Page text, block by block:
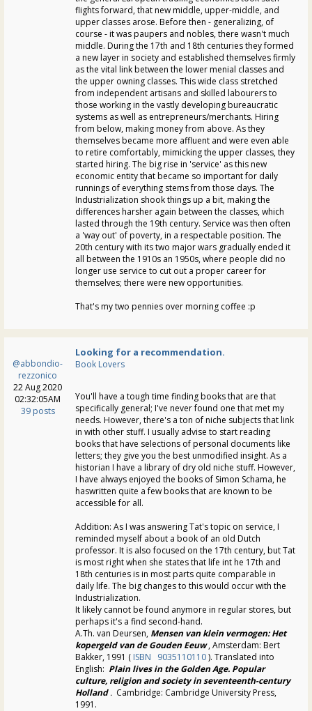
flights forward, that new middle, upper-middle, and
upper classes arose. Before then - generalizing, of
course - it was paupers and nobles, there wasn't much
middle. During the 17th and 18th centuries they formed
a new layer in society and established themselves firmly
as the vital link between the lower menial classes and
the upper owning classes. This wide class stretched
from independent artisans and skilled labourers to
those working in the vastly developing bureaucratic
systems as well as entrepreneurs/merchants. Hiring
from below, making money from above. As they
themselves became more affluent and were even able
to retire comfortably, mimicking the upper classes, they
started hiring. The big rise in 'service' as this new
economic entity that became so important for daily
runnings of everything stems from those days. The
Industrialization shook things up a bit, making the
differences harsher again between the classes, which
lasted through the 19th century. Service was then often
a 'way out' of poverty, in a respectable position. The
20th century with its two major wars gradually ended it
all between the 1910s an 1950s, where people did no
longer use service to cut out a proper career for
themselves; there were new opportunities.
That's my two pennies over morning coffee :p
@abbondio-
rezzonico
22 Aug 2020
02:32:05AM
39 posts
Looking for a recommendation.
Book Lovers
You'll have a tough time finding books that are that
specifically general; I've never found one that met my
needs. However, there's a ton of niche subjects that link
in with other stuff. I usually advise to start reading
books that have selections of personal documents like
letters; they give you the best unmodified insight. As a
historian I have a library of dry old niche stuff. However,
I have always enjoyed the books of Simon Schama, he
haswritten quite a few books that are known to be
accessible for all.
Addition: As I was answering Tat's topic on service, I
reminded myself about a book of an old Dutch
professor. It is also focused on the 17th century, but Tat
is most right when she states that life int he 17th and
18th centuries is in most parts quite comparable in
daily life. The big changes to this would occur with the
Industrialization.
It likely cannot be found anymore in regular stores, but
perhaps it's a find second-hand.
A.Th. van Deursen, Mensen van klein vermogen: Het
kopergeld van de Gouden Eeuw , Amsterdam: Bert
Bakker, 1991 ( ISBN 9035110110). Translated into
English: Plain lives in the Golden Age. Popular
culture, religion and society in seventeenth-century
Holland. Cambridge: Cambridge University Press,
1991.